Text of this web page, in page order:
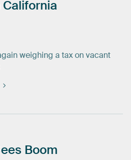
California
weighing a tax on vacant
Boom